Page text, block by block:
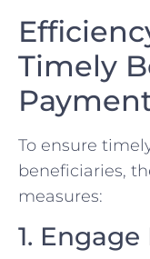
Timely
To ensure
beneficiaries,
measures:
1.